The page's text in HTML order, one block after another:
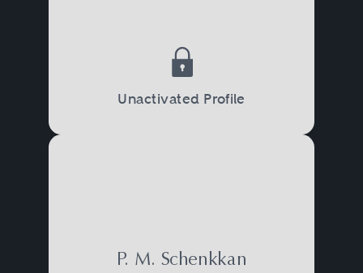
Unactivated Profile
P. M. Schenkkan